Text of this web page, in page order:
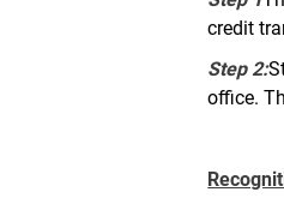
credit
Step 2:
office.